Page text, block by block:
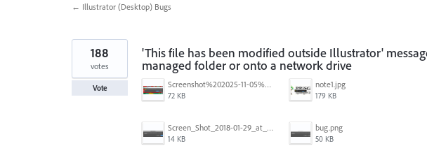
← Illustrator (Desktop) Bugs
'This file has been modified outside Illustrator'
managed folder or onto a network drive
Screenshot%202025-11-05%20084626.png
72 KB
note1.jpg
179 KB
Screen_Shot_2018-01-29_at_11.26.40_AM.png
14 KB
bug.png
50 KB
188
votes
Vote